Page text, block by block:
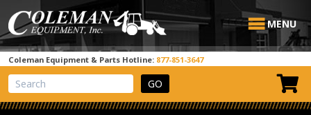
MENU
Coleman Equipment & Parts Hotline: 877-851-3647
View Cart
Site Search